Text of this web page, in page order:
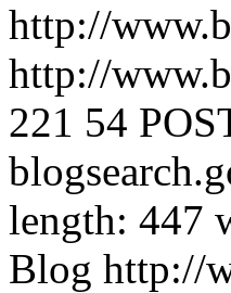
http://
http://
221 54
length: 447
Blog http://